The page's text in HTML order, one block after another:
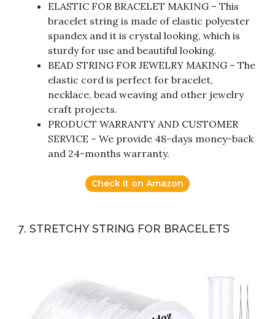
ELASTIC FOR BRACELET MAKING – This
bracelet string is made of elastic polyester
spandex and it is crystal looking, which is
sturdy for use and beautiful looking.
BEAD STRING FOR JEWELRY MAKING – The
elastic cord is perfect for bracelet,
necklace, bead weaving and other jewelry
craft projects.
PRODUCT WARRANTY AND CUSTOMER
SERVICE – We provide 48-days money-back
and 24-months warranty.
Check it on Amazon
7. STRETCHY STRING FOR BRACELETS